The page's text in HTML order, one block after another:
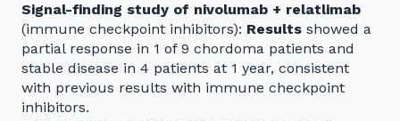
Signal-finding study of nivolumab + relatlimab
(immune checkpoint inhibitors): Results showed a
partial response in 1 of 9 chordoma patients and
stable disease in 4 patients at 1 year, consistent
with previous results with immune checkpoint
inhibitors.